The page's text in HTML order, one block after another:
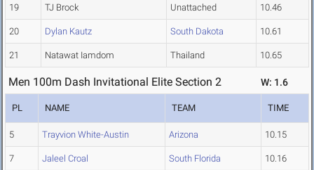
19 TJ Brock Unattached 10.46
20 Dylan Kautz South Dakota 10.61
21 Natawat Iamdom Thailand 10.65
Men 100m Dash Invitational Elite Section 2 W: 1.6
PL NAME TEAM TIME
5 Trayvion White-Austin Arizona 10.15
7 Jaleel Croal South Florida 10.16